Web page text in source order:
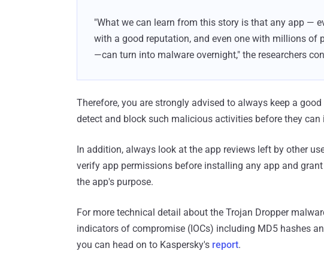
"What we can learn from this story is that any app —
with a good reputation, and even one with millions of
—can turn into malware overnight," the researchers
Therefore, you are strongly advised to always keep a
detect and block such malicious activities before they can
In addition, always look at the app reviews left by other
verify app permissions before installing any app and
the app's purpose.
For more technical detail about the Trojan Dropper
indicators of compromise (IOCs) including MD5 hashes
you can head on to Kaspersky's report.